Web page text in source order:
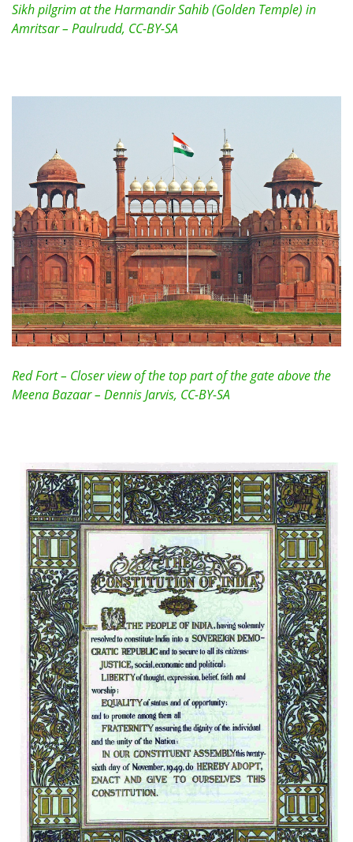
Sikh pilgrim at the Harmandir Sahib (Golden Temple) in
Amritsar – Paulrudd, CC-BY-SA
Red Fort – Closer view of the top part of the gate above the
Meena Bazaar – Dennis Jarvis, CC-BY-SA